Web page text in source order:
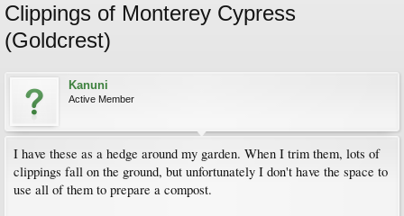
Clippings of Monterey Cypress
(Goldcrest)
Kanuni
Active Member
I have these as a hedge around my garden. When I trim them, lots of
clippings fall on the ground, but unfortunately I don't have the space to
use all of them to prepare a compost.